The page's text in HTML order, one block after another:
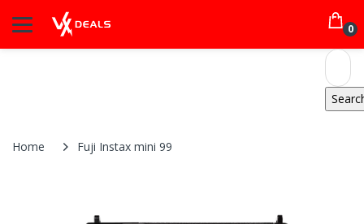
0
Home Fuji Instax mini 99